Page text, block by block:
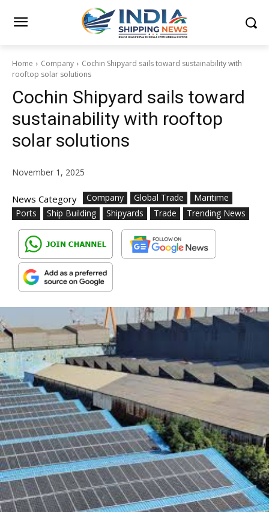
Home Company
Cochin Shipyard sails toward sustainability with
rooftop solar solutions
Cochin Shipyard sails toward
sustainability with rooftop
solar solutions
November 1, 2025
News Category Company Global Trade
Maritime
Ports
Ship Building Shipyards Trade Trending News